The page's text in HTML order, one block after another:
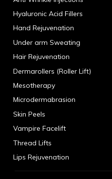
Hyaluronic Acid Fillers
Hand Rejuvenation
Under arm Sweating
Hair Rejuvenation
Dermarollers (Roller Lift)
Mesotherapy
Microdermabrasion
Skin Peels
Vampire Facelift
Thread Lifts
Lips Rejuvenation